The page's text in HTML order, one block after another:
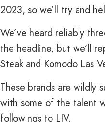
2023, so we’ll try and
We’ve heard reliably
the headline, but we’ll
Steak and Komodo Las
These brands are wildly
with some of the talent
followings to LIV.